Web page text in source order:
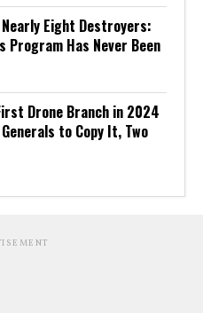
Eight Destroyers:
Program Has Never Been
Drone Branch in 2024
to Copy It, Two